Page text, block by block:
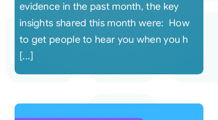
evidence in the past month, the key
insights shared this month were: How
to get people to hear you when you h
[...]